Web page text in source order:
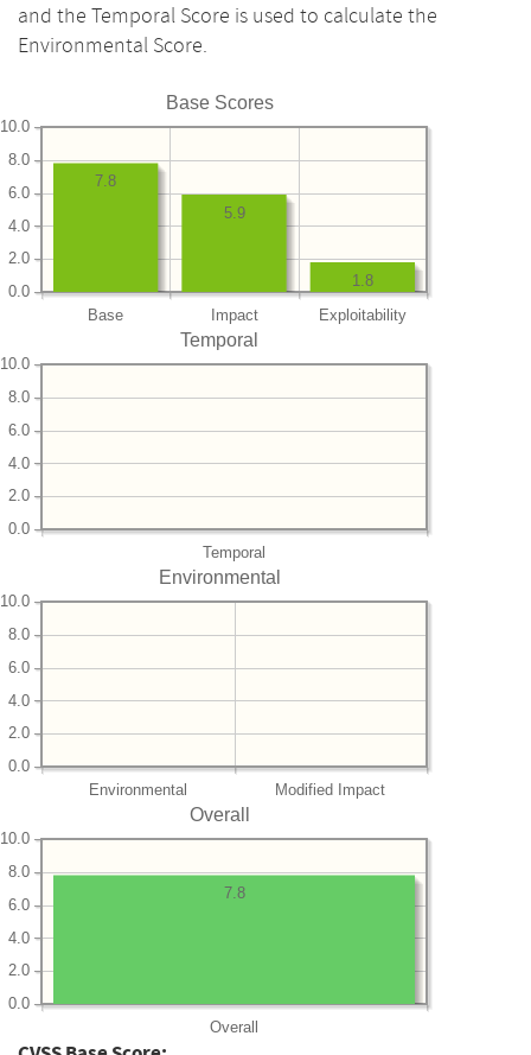
and the Temporal Score is used to calculate the
Environmental Score.
Base Scores
Base Impact Exploitability
0.0
2.0
4.0
6.0
8.0
10.0
1.8
5.9
7.8
Temporal
Temporal
0.0
2.0
4.0
6.0
8.0
10.0
Environmental
Environmental Modified Impact
0.0
2.0
4.0
6.0
8.0
10.0
Overall
Overall
0.0
2.0
4.0
6.0
8.0
10.0
7.8